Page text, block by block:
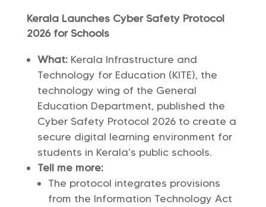
Kerala Launches Cyber Safety Protocol
2026 for Schools
What:Kerala Infrastructure and
Technology for Education (KITE), the
technology wing of the General
Education Department, published the
Cyber Safety Protocol 2026 to create a
secure digital learning environment for
students in Kerala’s public schools.
Tell me more:
The protocol integrates provisions
from the Information Technology Act